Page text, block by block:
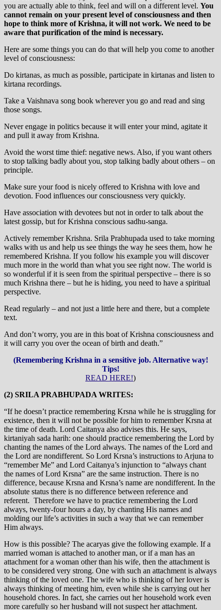
you are actually able to think, feel and will on a different level. You
cannot remain on your present level of consciousness and then
hope to think more of Krishna, it will not work. We need to be
aware that purification of the mind is necessary.
Here are some things you can do that will help you come to another
level of consciousness:
Do kirtanas, as much as possible, participate in kirtanas and listen to
kirtana recordings.
Take a Vaishnava song book wherever you go and read and sing
those songs.
Never engage in politics because it will enter your mind, agitate it
and pull it away from Krishna.
Avoid the worst time thief: negative news. Also, if you want others
to stop talking badly about you, stop talking badly about others – on
principle.
Make sure your food is nicely offered to Krishna with love and
devotion. Food influences our consciousness very quickly.
Have association with devotees but not in order to talk about the
latest gossip, but for Krishna conscious sadhu-sanga.
Actively remember Krishna. Srila Prabhupada used to take morning
walks with us and help us see things the way he sees them, how he
remembered Krishna. If you follow his example you will discover
much more in the world than what you see right now. The world is
so wonderful if it is seen from the spiritual perspective – there is so
much Krishna there – but he is hiding, you need to have a spiritual
perspective.
Read regularly – and not just a little here and there, but a complete
text.
And don’t worry, you are in this boat of Krishna consciousness and
it will carry you over the ocean of birth and death.”
(Remembering Krishna in a sensitive job. Alternative way!
Tips!
READ HERE!)
(2) SRILA PRABHUPADA WRITES:
“If he doesn’t practice remembering Krsna while he is struggling for
existence, then it will not be possible for him to remember Krsna at
the time of death. Lord Caitanya also advises this. He says,
kirtaniyah sada harih: one should practice remembering the Lord by
chanting the names of the Lord always. The names of the Lord and
the Lord are nondifferent. So Lord Krsna’s instructions to Arjuna to
“remember Me” and Lord Caitanya’s injunction to “always chant
the names of Lord Krsna” are the same instruction. There is no
difference, because Krsna and Krsna’s name are nondifferent. In the
absolute status there is no difference between reference and
referent. Therefore we have to practice remembering the Lord
always, twenty-four hours a day, by chanting His names and
molding our life’s activities in such a way that we can remember
Him always.
How is this possible? The acaryas give the following example. If a
married woman is attached to another man, or if a man has an
attachment for a woman other than his wife, then the attachment is
to be considered very strong. One with such an attachment is always
thinking of the loved one. The wife who is thinking of her lover is
always thinking of meeting him, even while she is carrying out her
household chores. In fact, she carries out her household work even
more carefully so her husband will not suspect her attachment.